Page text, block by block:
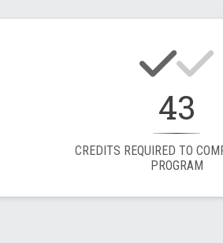
43
CREDITS REQUIRED TO
PROGRAM